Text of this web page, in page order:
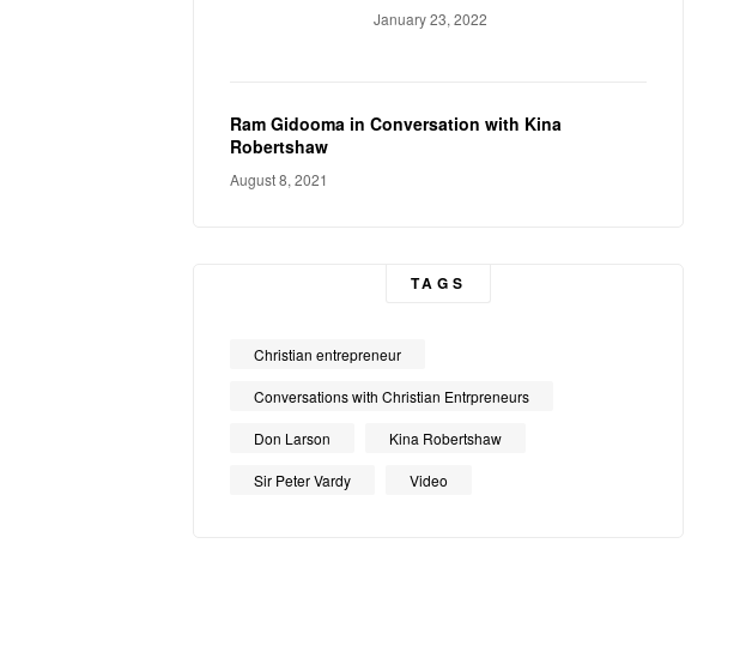
January 23, 2022
Ram Gidooma in Conversation with Kina
Robertshaw
August 8, 2021
TAGS
Christian entrepreneur
Conversations with Christian Entrpreneurs
Don Larson Kina Robertshaw
Sir Peter Vardy Video